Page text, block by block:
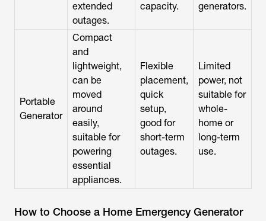
extended
outages.
capacity.
generators.
Portable
Generator
Compact
and
lightweight,
can be
moved
around
easily,
suitable for
powering
essential
appliances.
Flexible
placement,
quick
setup,
good for
short-term
outages.
Limited
power, not
suitable for
whole-
home or
long-term
use.
How to Choose a Home Emergency Generator